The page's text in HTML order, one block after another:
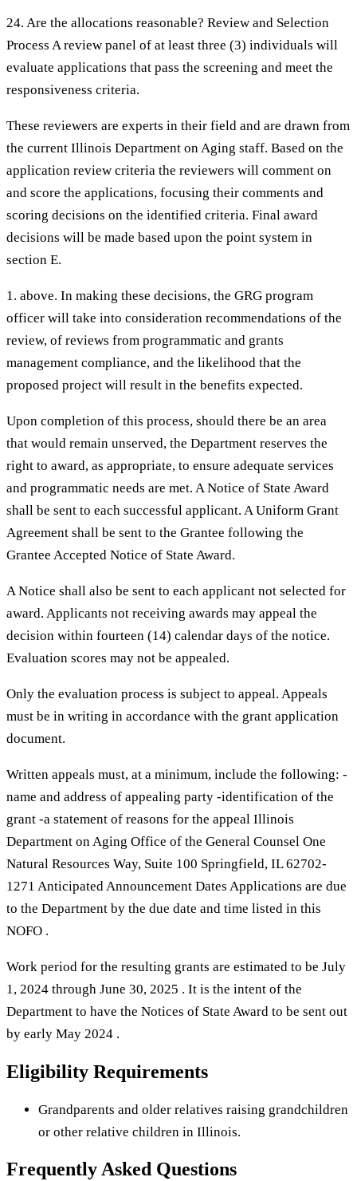
24. Are the allocations reasonable? Review and Selection
Process A review panel of at least three (3) individuals will
evaluate applications that pass the screening and meet the
responsiveness criteria.
These reviewers are experts in their field and are drawn from
the current Illinois Department on Aging staff. Based on the
application review criteria the reviewers will comment on
and score the applications, focusing their comments and
scoring decisions on the identified criteria. Final award
decisions will be made based upon the point system in
section E.
1. above. In making these decisions, the GRG program
officer will take into consideration recommendations of the
review, of reviews from programmatic and grants
management compliance, and the likelihood that the
proposed project will result in the benefits expected.
Upon completion of this process, should there be an area
that would remain unserved, the Department reserves the
right to award, as appropriate, to ensure adequate services
and programmatic needs are met. A Notice of State Award
shall be sent to each successful applicant. A Uniform Grant
Agreement shall be sent to the Grantee following the
Grantee Accepted Notice of State Award.
A Notice shall also be sent to each applicant not selected for
award. Applicants not receiving awards may appeal the
decision within fourteen (14) calendar days of the notice.
Evaluation scores may not be appealed.
Only the evaluation process is subject to appeal. Appeals
must be in writing in accordance with the grant application
document.
Written appeals must, at a minimum, include the following: -
name and address of appealing party -identification of the
grant -a statement of reasons for the appeal Illinois
Department on Aging Office of the General Counsel One
Natural Resources Way, Suite 100 Springfield, IL 62702-
1271 Anticipated Announcement Dates Applications are due
to the Department by the due date and time listed in this
NOFO .
Work period for the resulting grants are estimated to be July
1, 2024 through June 30, 2025 . It is the intent of the
Department to have the Notices of State Award to be sent out
by early May 2024 .
Eligibility Requirements
Grandparents and older relatives raising grandchildren
or other relative children in Illinois.
Frequently Asked Questions